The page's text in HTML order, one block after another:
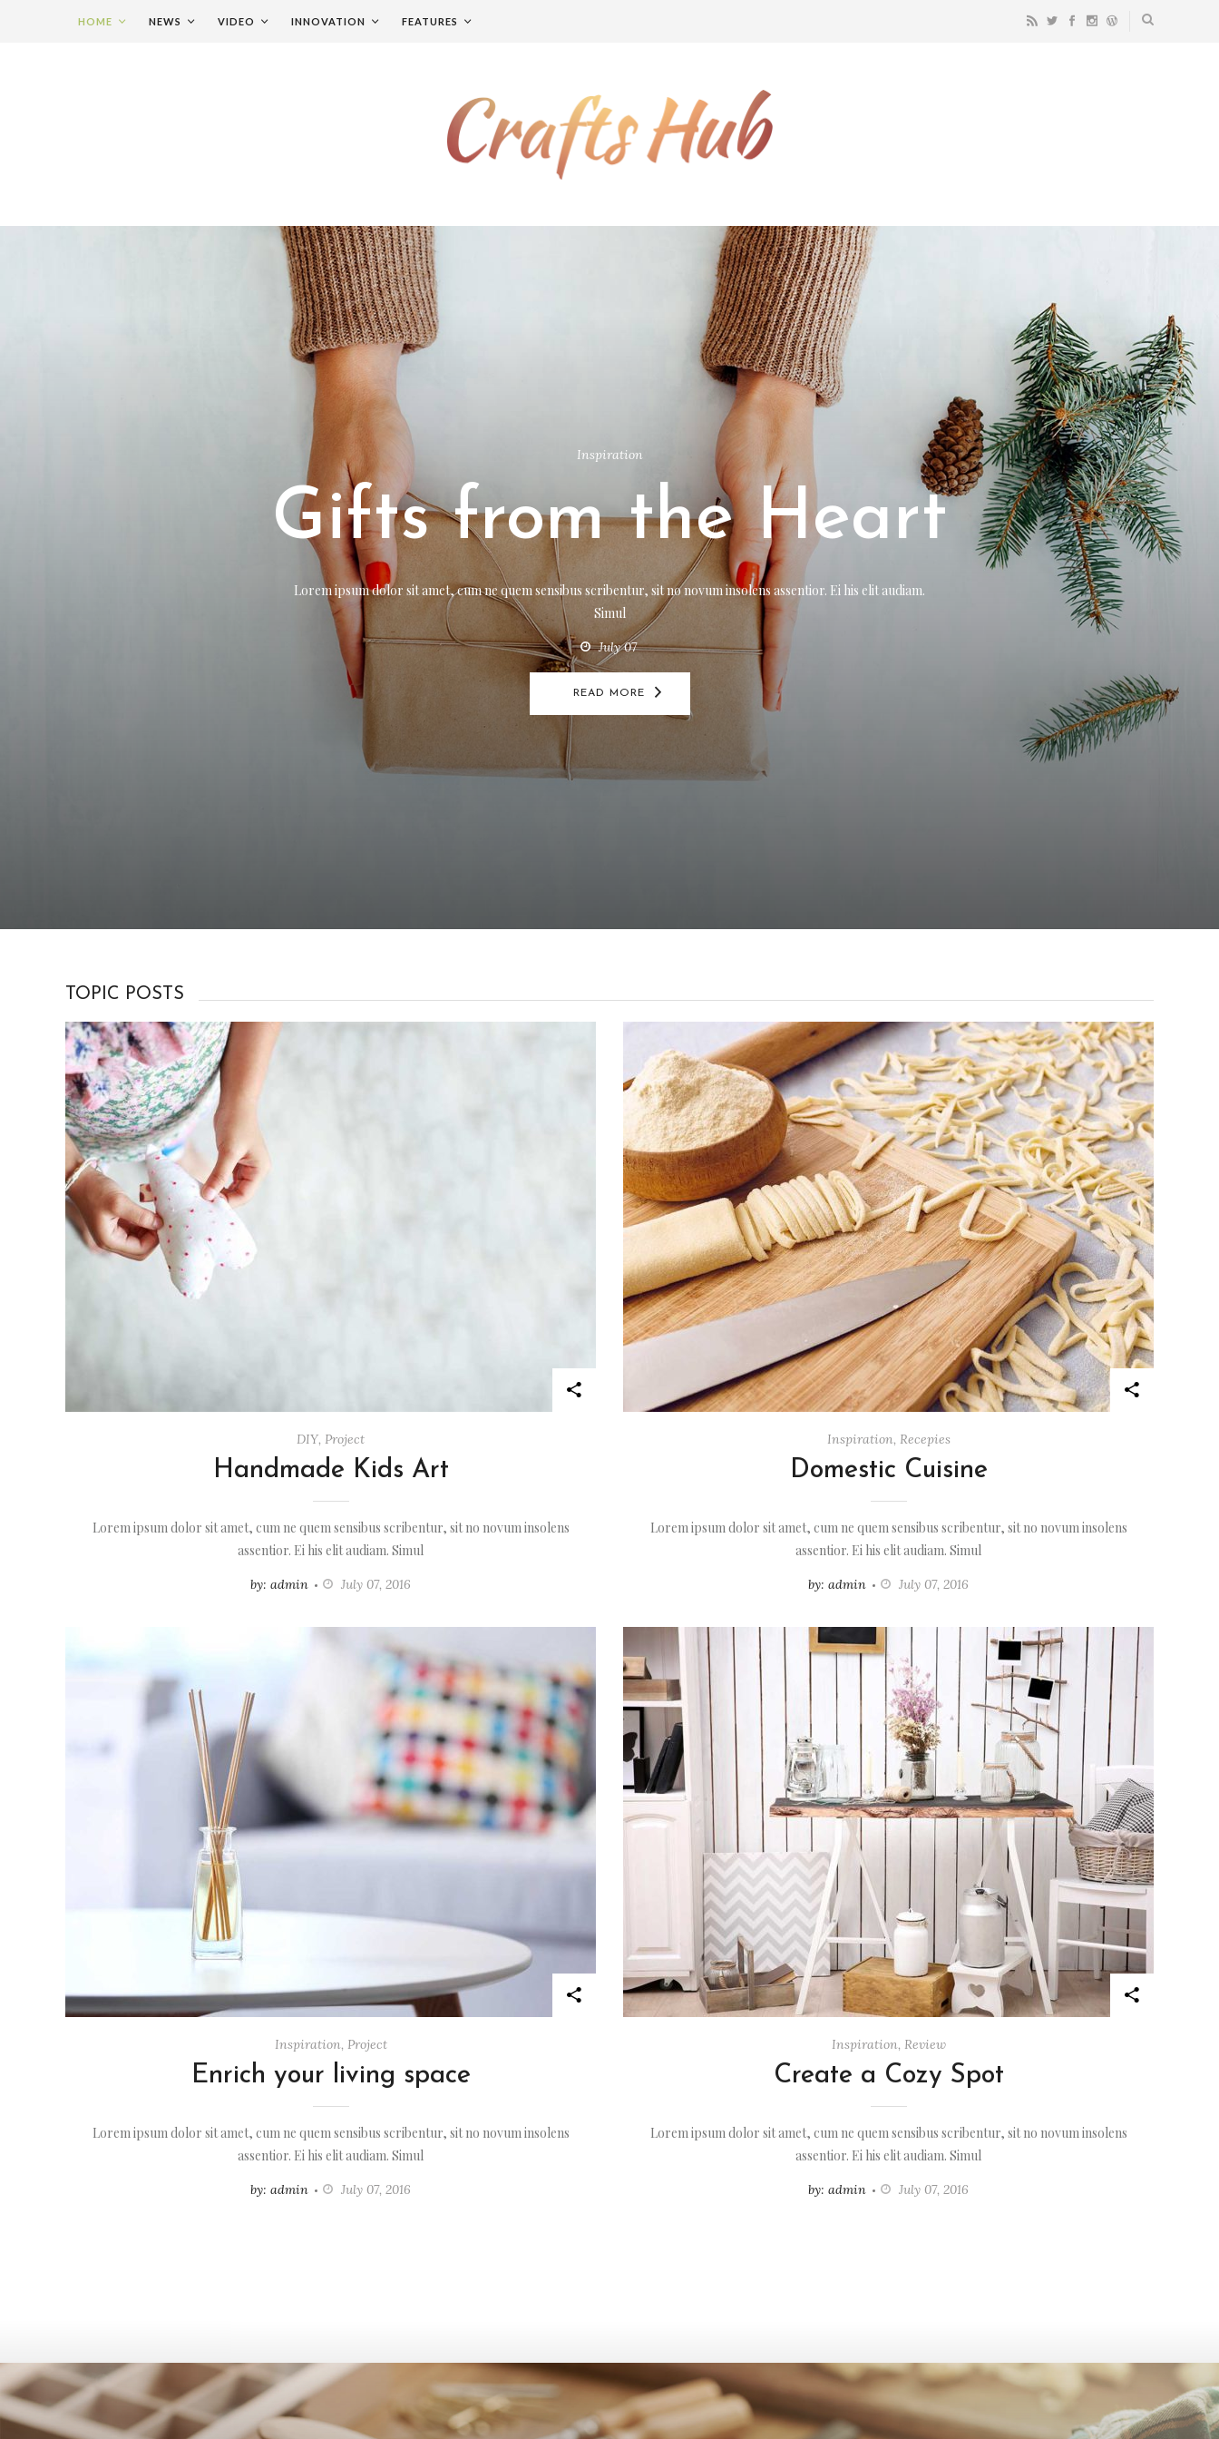
HOME NEWS VIDEO INNOVATION FEATURES
Inspiration,Review
Holiday Fever
Lorem ipsum dolor sit amet, cum ne quem sensibus scribentur, sit no novum insolens assentior. Ei his elit audiam.
Simul
July 07
READ MORE
Inspiration
Gifts from the Heart
Lorem ipsum dolor sit amet, cum ne quem sensibus scribentur, sit no novum insolens assentior. Ei his elit audiam.
Simul
July 07
READ MORE
TOPIC POSTS
DIY, Project
Handmade Kids Art
Lorem ipsum dolor sit amet, cum ne quem sensibus scribentur, sit no novum insolens
assentior. Ei his elit audiam. Simul
by: admin July 07, 2016
Inspiration, Recepies
Domestic Cuisine
Lorem ipsum dolor sit amet, cum ne quem sensibus scribentur, sit no novum insolens
assentior. Ei his elit audiam. Simul
by: admin July 07, 2016
Inspiration, Project
Enrich your living space
Lorem ipsum dolor sit amet, cum ne quem sensibus scribentur, sit no novum insolens
assentior. Ei his elit audiam. Simul
by: admin July 07, 2016
Inspiration, Review
Create a Cozy Spot
Lorem ipsum dolor sit amet, cum ne quem sensibus scribentur, sit no novum insolens
assentior. Ei his elit audiam. Simul
by: admin July 07, 2016